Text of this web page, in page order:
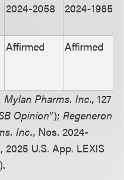
2024-2058 2024-1965
Affirmed Affirmed
Mylan Pharms. Inc., 127
Opinion”);Regeneron
Inc., Nos. 2024-
2025 U.S. App. LEXIS